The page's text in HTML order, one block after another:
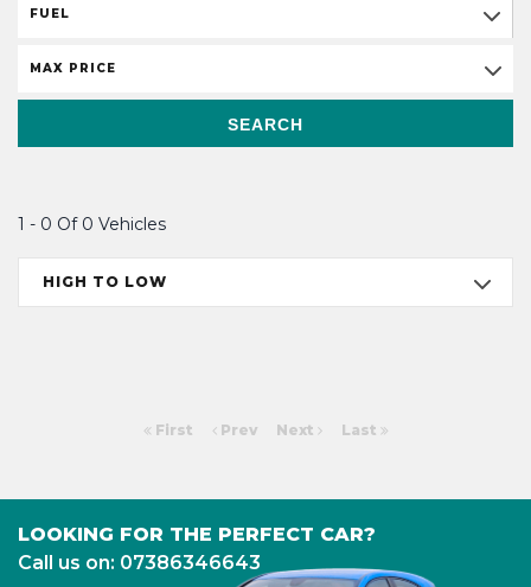
FUEL
MAX PRICE
SEARCH
1 - 0 Of 0 Vehicles
HIGH TO LOW
First Prev Next Last
LOOKING FOR THE PERFECT CAR?
Call us on: 07386346643